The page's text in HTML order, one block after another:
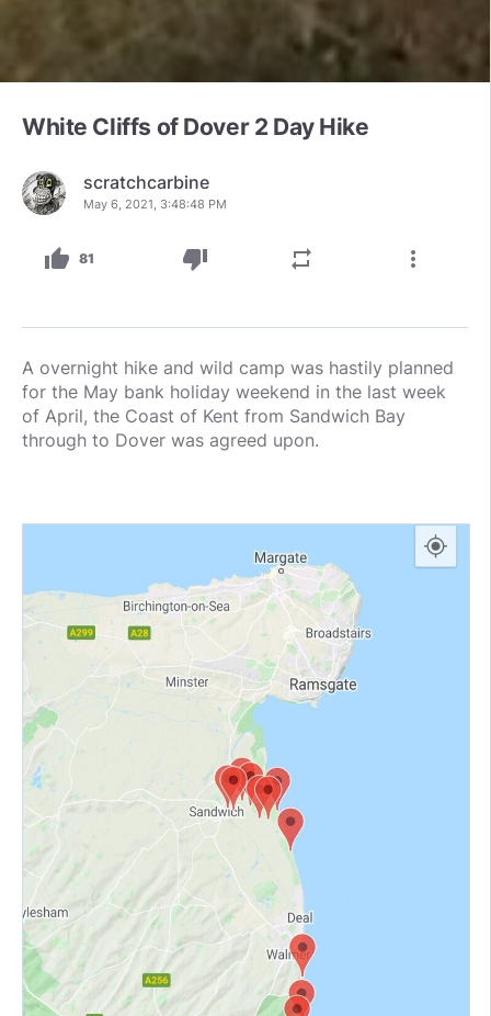
White Cliffs of Dover 2 Day Hike
scratchcarbine
May 6, 2021, 3:48:48 PM
thumb_up 81 thumb_down repeat more_vert
A overnight hike and wild camp was hastily planned
for the May bank holiday weekend in the last week
of April, the Coast of Kent from Sandwich Bay
through to Dover was agreed upon.